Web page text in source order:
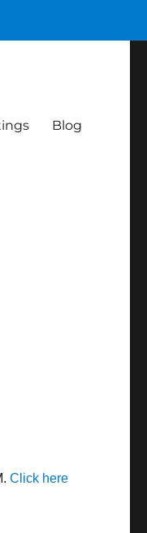
Blog
Click here